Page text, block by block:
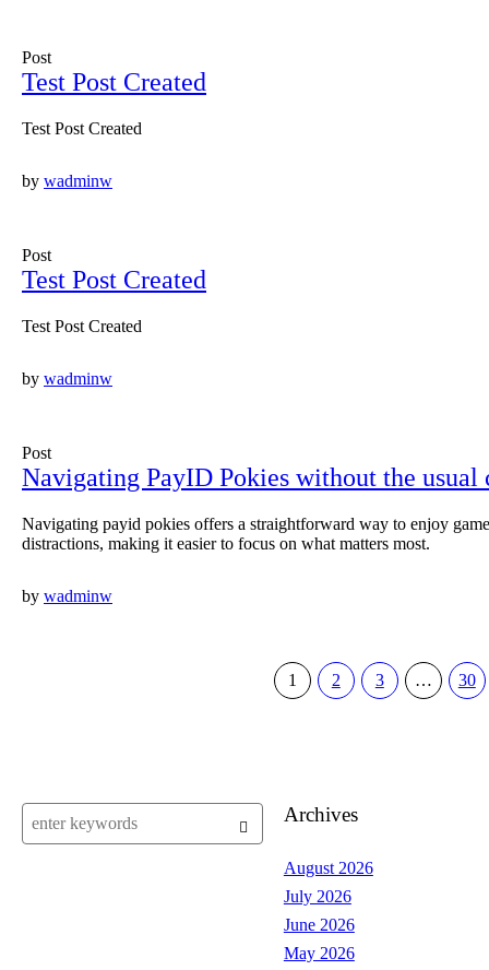
Post
Test Post Created
Test Post Created
by wadminw
Post
Test Post Created
Test Post Created
by wadminw
Post
Navigating PayID Pokies without the
Navigating payid pokies offers a straightforward way to enjoy
distractions, making it easier to focus on what matters most.
by wadminw
1 2 3 … 30
Archives
August 2026
July 2026
June 2026
May 2026